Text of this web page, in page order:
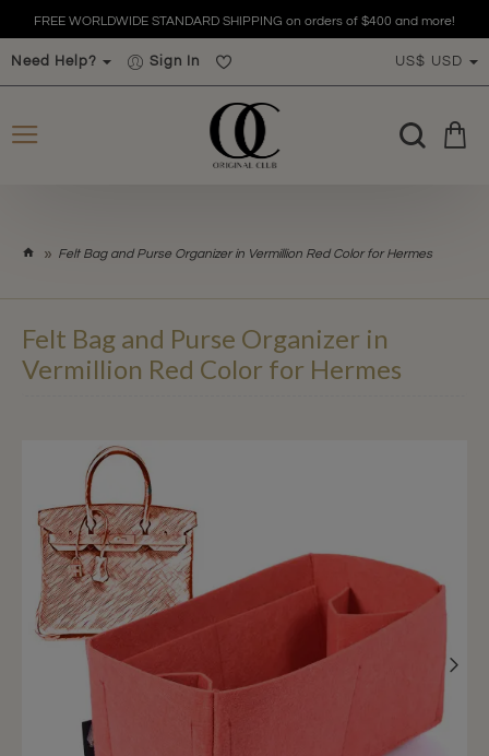
FREE WORLDWIDE STANDARD SHIPPING on orders of $400 and more!
Need Help? Sign In US$ USD
Felt Bag and Purse Organizer in Vermillion Red Color for Hermes
Felt Bag and Purse Organizer in
Vermillion Red Color for Hermes